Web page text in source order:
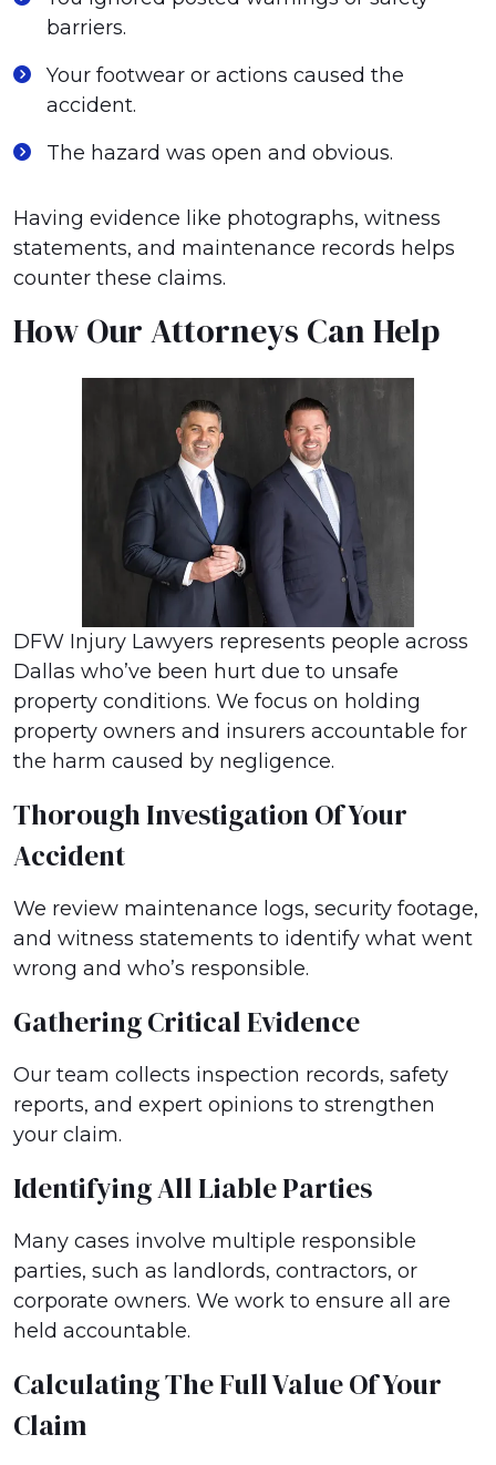
barriers.
Your footwear or actions caused the
accident.
The hazard was open and obvious.
Having evidence like photographs, witness
statements, and maintenance records helps
counter these claims.
How Our Attorneys Can Help
DFW Injury Lawyers represents people across
Dallas who’ve been hurt due to unsafe
property conditions. We focus on holding
property owners and insurers accountable for
the harm caused by negligence.
Thorough Investigation Of Your
Accident
We review maintenance logs, security footage,
and witness statements to identify what went
wrong and who’s responsible.
Gathering Critical Evidence
Our team collects inspection records, safety
reports, and expert opinions to strengthen
your claim.
Identifying All Liable Parties
Many cases involve multiple responsible
parties, such as landlords, contractors, or
corporate owners. We work to ensure all are
held accountable.
Calculating The Full Value Of Your
Claim